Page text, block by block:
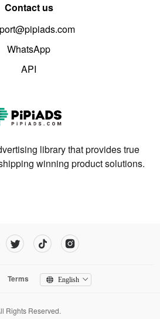
Contact us
WhatsApp
API
library that provides true
winning product solutions.
Terms English
Rights Reserved.